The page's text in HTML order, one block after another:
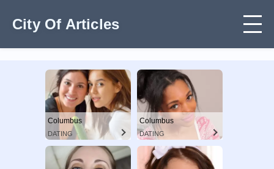
City Of Articles
Columbus
DATING
Columbus
DATING